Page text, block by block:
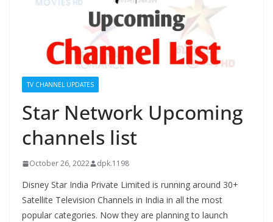
TV CHANNEL UPDATES
Star Network Upcoming
channels list
October 26, 2022 dpk.1198
Disney Star India Private Limited is running around 30+
Satellite Television Channels in India in all the most
popular categories. Now they are planning to launch